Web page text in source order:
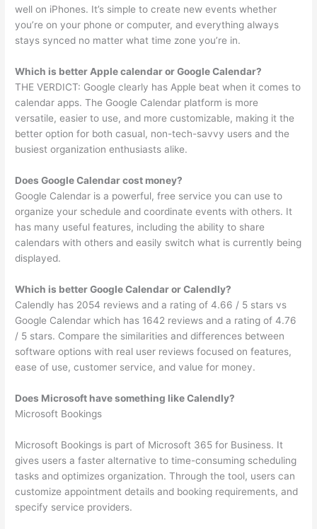
well on iPhones. It’s simple to create new events whether
you’re on your phone or computer, and everything always
stays synced no matter what time zone you’re in.
Which is better Apple calendar or Google Calendar?
THE VERDICT: Google clearly has Apple beat when it comes to
calendar apps. The Google Calendar platform is more
versatile, easier to use, and more customizable, making it the
better option for both casual, non-tech-savvy users and the
busiest organization enthusiasts alike.
Does Google Calendar cost money?
Google Calendar is a powerful, free service you can use to
organize your schedule and coordinate events with others. It
has many useful features, including the ability to share
calendars with others and easily switch what is currently being
displayed.
Which is better Google Calendar or Calendly?
Calendly has 2054 reviews and a rating of 4.66 / 5 stars vs
Google Calendar which has 1642 reviews and a rating of 4.76
/ 5 stars. Compare the similarities and differences between
software options with real user reviews focused on features,
ease of use, customer service, and value for money.
Does Microsoft have something like Calendly?
Microsoft Bookings
Microsoft Bookings is part of Microsoft 365 for Business. It
gives users a faster alternative to time-consuming scheduling
tasks and optimizes organization. Through the tool, users can
customize appointment details and booking requirements, and
specify service providers.